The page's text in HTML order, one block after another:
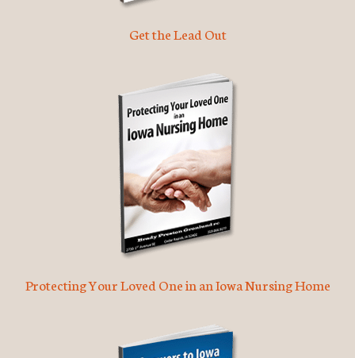
Get the Lead Out
Protecting Your Loved One in an Iowa Nursing Home